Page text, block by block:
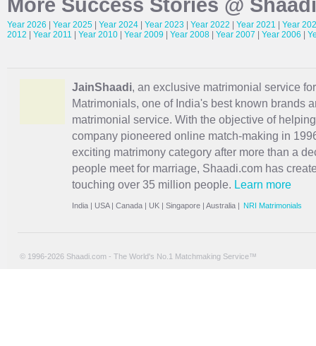
Year 2026 Year 2025 Year 2024 Year 2023 Year 2022 Year 2021
Year
2012
Year 2011 Year 2010 Year 2009 Year 2008 Year 2007 Year 2006
JainShaadi, an exclusive matrimonial service
Matrimonials, one of India's best known brands
matrimonial service. With the objective of
company pioneered online match-making in
exciting matrimony category after more than a
people meet for marriage, Shaadi.com has
touching over 35 million people. Learn more
India | USA| Canada | UK | Singapore | Australia | NRI Matrimonials
© 1996-2026 Shaadi.com - The World's No.1 Matchmaking Service™